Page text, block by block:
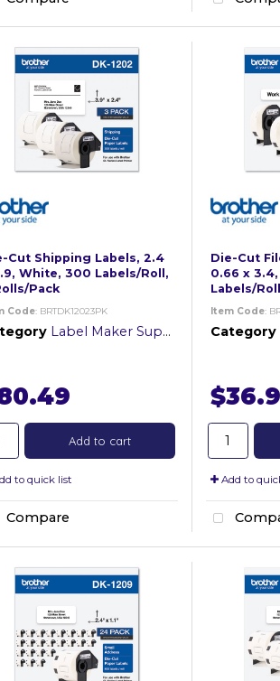
Cut Shipping Labels, 2.4
White, 300 Labels/Roll,
Pack
Code: BRTDK12023PK
Label Maker Supplies
Add to cart
to quick list
Compare
Die-Cut
0.66 x
Labels/
Item Code:
Category
Add to